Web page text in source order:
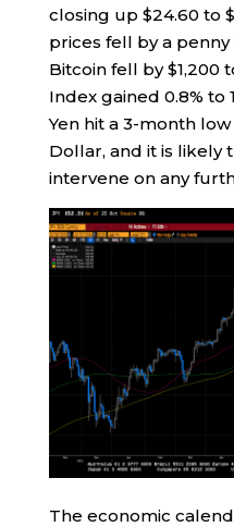
closing up $24.60 to
prices fell by a penny
Bitcoin fell by $1,200
Index gained 0.8% to
Yen hit a 3-month
Dollar, and it is likely
intervene on any
The economic